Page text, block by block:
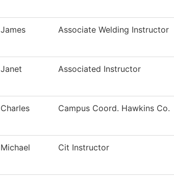
James Associate Welding Instructor
Janet Associated Instructor
Charles Campus Coord. Hawkins Co.
Michael Cit Instructor